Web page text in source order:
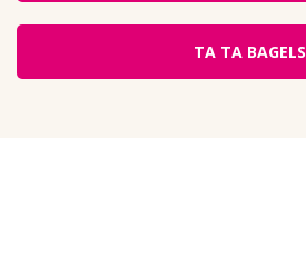
TA TA BAGELS